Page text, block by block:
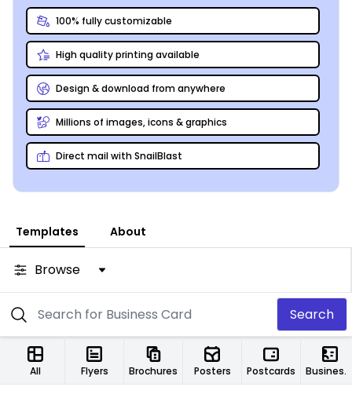
prospective client in need of your nutrition
superpowers!
100% fully customizable
High quality printing available
Design & download from anywhere
Millions of images, icons & graphics
Direct mail with SnailBlast
Templates About
Browse
Search
All Flyers Brochures Posters Postcards Business Cards